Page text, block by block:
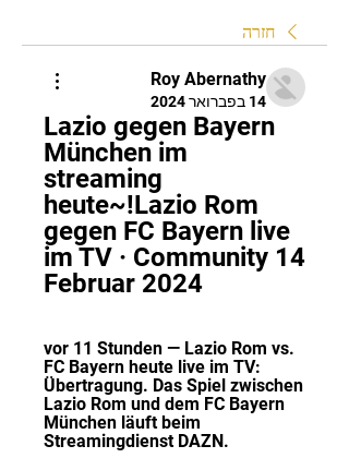
חזרה
Roy Abernathy
14 בפברואר 2024
Lazio gegen Bayern
München im
streaming
heute~!Lazio Rom
gegen FC Bayern live
im TV · Community 14
Februar 2024
vor 11 Stunden — Lazio Rom vs.
FC Bayern heute live im TV:
Übertragung. Das Spiel zwischen
Lazio Rom und dem FC Bayern
München läuft beim
Streamingdienst DAZN.